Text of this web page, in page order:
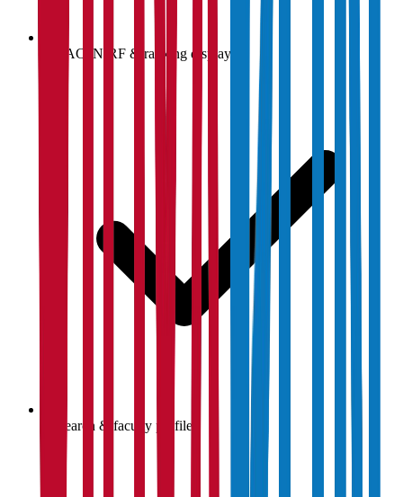
NAAC, NIRF & ranking display
Research & faculty profiles